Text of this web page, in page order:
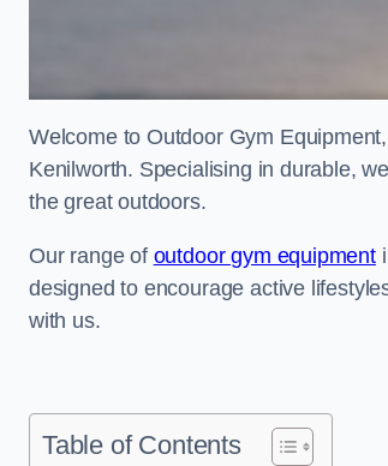
Welcome to Outdoor Gym
Kenilworth. Specialising in durable,
the great outdoors.
Our range of outdoor gym equipment
designed to encourage active
with us.
Table of Contents